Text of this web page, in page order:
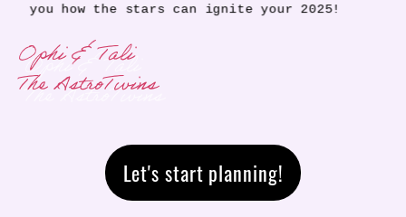
you how the stars can ignite your 2025!
Ophi & Tali
The AstroTwins
Let's start planning!